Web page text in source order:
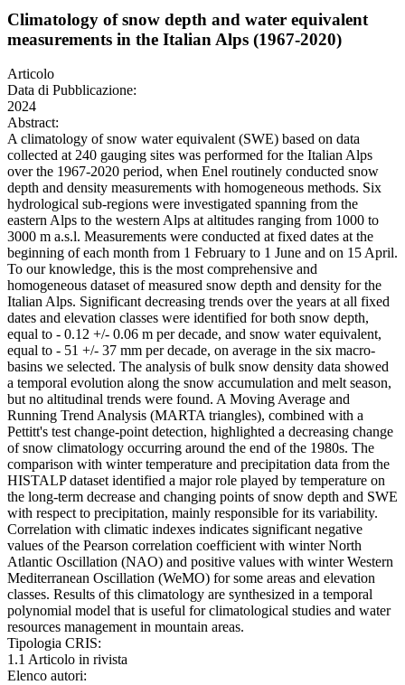
Climatology of snow depth and water equivalent
measurements in the Italian Alps (1967-2020)
Articolo
Data di Pubblicazione:
2024
Abstract:
A climatology of snow water equivalent (SWE) based on data
collected at 240 gauging sites was performed for the Italian Alps
over the 1967-2020 period, when Enel routinely conducted snow
depth and density measurements with homogeneous methods. Six
hydrological sub-regions were investigated spanning from the
eastern Alps to the western Alps at altitudes ranging from 1000 to
3000 m a.s.l. Measurements were conducted at fixed dates at the
beginning of each month from 1 February to 1 June and on 15 April.
To our knowledge, this is the most comprehensive and
homogeneous dataset of measured snow depth and density for the
Italian Alps. Significant decreasing trends over the years at all fixed
dates and elevation classes were identified for both snow depth,
equal to - 0.12 +/- 0.06 m per decade, and snow water equivalent,
equal to - 51 +/- 37 mm per decade, on average in the six macro-
basins we selected. The analysis of bulk snow density data showed
a temporal evolution along the snow accumulation and melt season,
but no altitudinal trends were found. A Moving Average and
Running Trend Analysis (MARTA triangles), combined with a
Pettitt's test change-point detection, highlighted a decreasing change
of snow climatology occurring around the end of the 1980s. The
comparison with winter temperature and precipitation data from the
HISTALP dataset identified a major role played by temperature on
the long-term decrease and changing points of snow depth and SWE
with respect to precipitation, mainly responsible for its variability.
Correlation with climatic indexes indicates significant negative
values of the Pearson correlation coefficient with winter North
Atlantic Oscillation (NAO) and positive values with winter Western
Mediterranean Oscillation (WeMO) for some areas and elevation
classes. Results of this climatology are synthesized in a temporal
polynomial model that is useful for climatological studies and water
resources management in mountain areas.
Tipologia CRIS:
1.1 Articolo in rivista
Elenco autori: